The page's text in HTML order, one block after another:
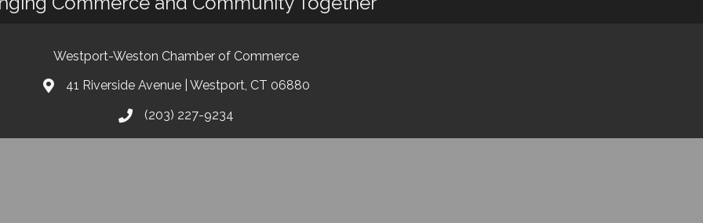
Westport-Weston Chamber of Commerce
41 Riverside Avenue | Westport, CT 06880
(203) 227-9234